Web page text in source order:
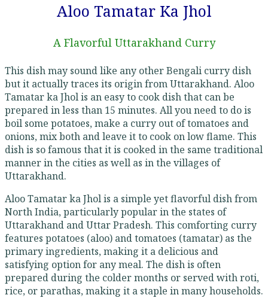
Aloo Tamatar Ka Jhol
A Flavorful Uttarakhand Curry
This dish may sound like any other Bengali curry dish
but it actually traces its origin from Uttarakhand. Aloo
Tamatar ka Jhol is an easy to cook dish that can be
prepared in less than 15 minutes. All you need to do is
boil some potatoes, make a curry out of tomatoes and
onions, mix both and leave it to cook on low flame. This
dish is so famous that it is cooked in the same traditional
manner in the cities as well as in the villages of
Uttarakhand.
Aloo Tamatar ka Jhol is a simple yet flavorful dish from
North India, particularly popular in the states of
Uttarakhand and Uttar Pradesh. This comforting curry
features potatoes (aloo) and tomatoes (tamatar) as the
primary ingredients, making it a delicious and
satisfying option for any meal. The dish is often
prepared during the colder months or served with roti,
rice, or parathas, making it a staple in many households.